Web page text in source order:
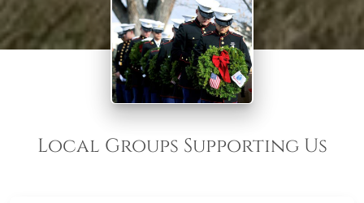
Local Groups Supporting Us